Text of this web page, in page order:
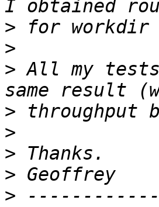
>
>
> All my tests
>
>
>
>
>